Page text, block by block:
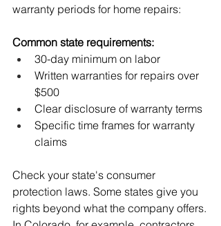
warranty periods for home repairs:
Common state requirements:
30-day minimum on labor
Written warranties for repairs over
$500
Clear disclosure of warranty terms
Specific time frames for warranty
claims
Check your state's consumer
protection laws. Some states give you
rights beyond what the company offers.